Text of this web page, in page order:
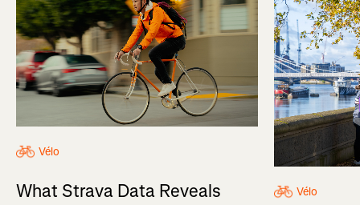
Vélo
What Strava Data Reveals
Vélo